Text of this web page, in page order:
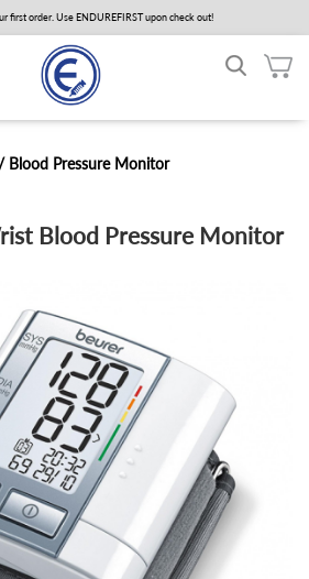
first order. Use ENDUREFIRST upon check out!
/ Blood Pressure Monitor
Blood Pressure Monitor